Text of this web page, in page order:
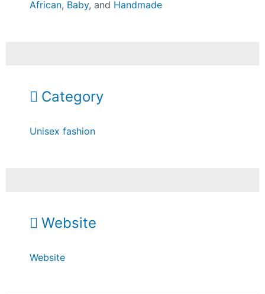
African, Baby, and Handmade
Category
Unisex fashion
Website
Website